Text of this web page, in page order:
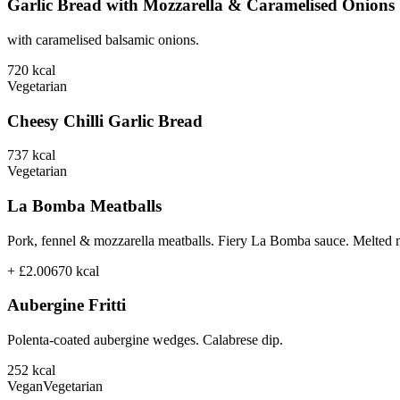
Garlic Bread with Mozzarella & Caramelised Onions
with caramelised balsamic onions.
720 kcal
Vegetarian
Cheesy Chilli Garlic Bread
737 kcal
Vegetarian
La Bomba Meatballs
Pork, fennel & mozzarella meatballs. Fiery La Bomba sauce. Melted
+ £2.00670 kcal
Aubergine Fritti
Polenta-coated aubergine wedges. Calabrese dip.
252 kcal
VeganVegetarian